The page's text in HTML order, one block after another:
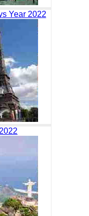
Year 2022